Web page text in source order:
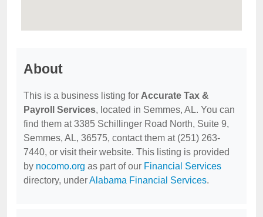
About
This is a business listing for Accurate Tax &
Payroll Services, located in Semmes, AL. You can
find them at 3385 Schillinger Road North, Suite 9,
Semmes, AL, 36575, contact them at (251) 263-
7440, or visit their website. This listing is provided
by nocomo.org as part of our Financial Services
directory, underAlabama Financial Services.